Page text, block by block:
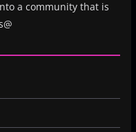
a community that is